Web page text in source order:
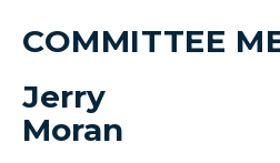
COMMITTEE
Jerry
Moran